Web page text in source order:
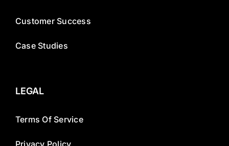
Customer Success
Case Studies
LEGAL
Terms Of Service